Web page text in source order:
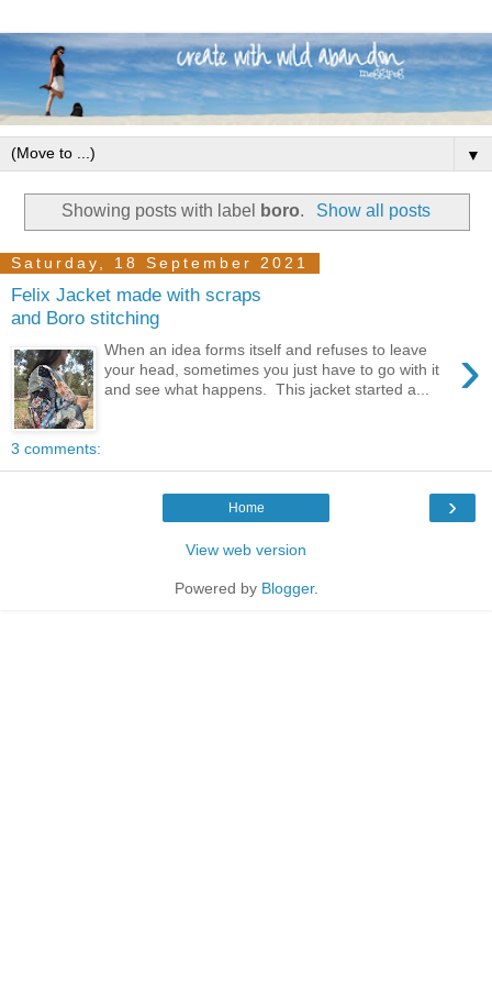
▼
Showing posts with label boro. Show all posts
Saturday, 18 September 2021
Felix Jacket made with scraps
and Boro stitching
›
When an idea forms itself and refuses to leave
your head, sometimes you just have to go with it
and see what happens. This jacket started a...
3 comments:
›
Home
View web version
Powered by Blogger.